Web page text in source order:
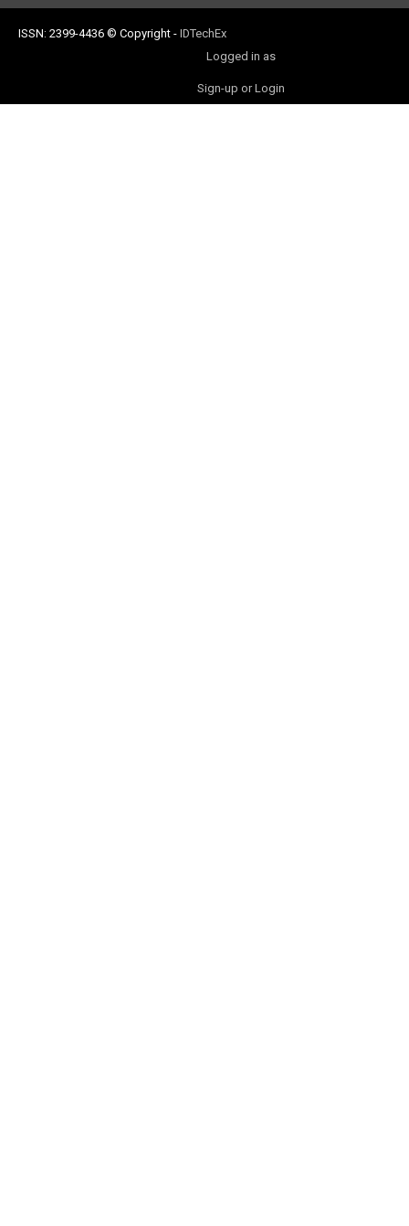
ISSN: 2399-4436 © Copyright - IDTechEx
Logged in as
Sign-up or Login